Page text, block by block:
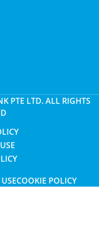
PTE LTD. ALL RIGHTS
COOKIE POLICY